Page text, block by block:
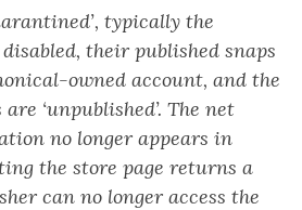
typically the
their published snaps
owned account, and the
‘unpublished’. The net
no longer appears in
the store page returns a
can no longer access the